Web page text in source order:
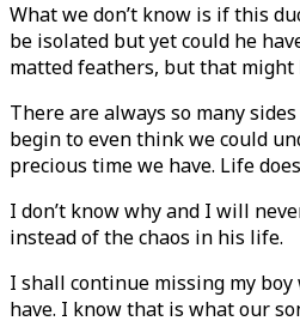
What we don’t know is if this
be isolated but yet could he
matted feathers, but that might
There are always so many
begin to even think we could
precious time we have. Life
I don’t know why and I will
instead of the chaos in his life.
I shall continue missing my
have. I know that is what our